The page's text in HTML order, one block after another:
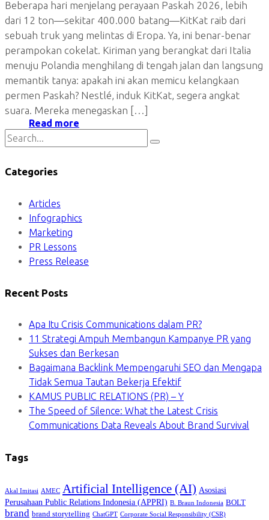
Beberapa hari menjelang perayaan Paskah 2026, lebih
dari 12 ton—sekitar 400.000 batang—KitKat raib dari
sebuah truk yang melintas di Eropa. Ya, ini benar-benar
perampokan cokelat. Kiriman yang berangkat dari Italia
menuju Polandia menghilang di tengah jalan dan langsung
memantik tanya: apakah ini akan memicu kelangkaan
permen Paskah? Nestlé, induk KitKat, segera angkat
suara. Mereka menegaskan […]
Read more
Categories
Articles
Infographics
Marketing
PR Lessons
Press Release
Recent Posts
Apa Itu Crisis Communications dalam PR?
11 Strategi Ampuh Membangun Kampanye PR yang
Sukses dan Berkesan
Bagaimana Backlink Mempengaruhi SEO dan Mengapa
Tidak Semua Tautan Bekerja Efektif
KAMUS PUBLIC RELATIONS (PR) – Y
The Speed of Silence: What the Latest Crisis
Communications Data Reveals About Brand Survival
Tags
Akal Imitasi AMEC Artificial Intelligence (AI) Asosiasi
Perusahaan Public Relations Indonesia (APPRI) B. Braun Indonesia BOLT
brand brand storytelling ChatGPT Corporate Social Responsibility (CSR)